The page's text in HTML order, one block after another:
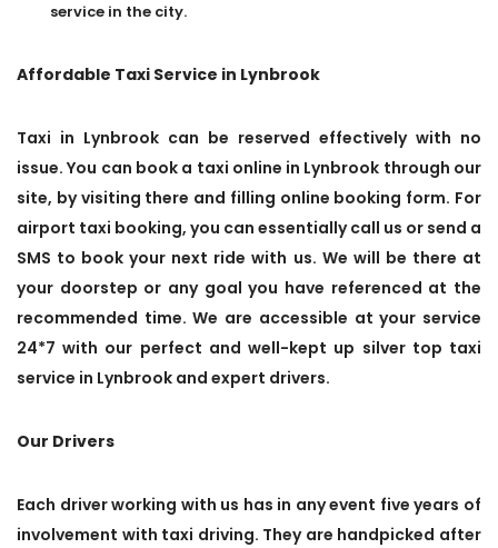
service in the city.
Affordable Taxi Service in Lynbrook
Taxi in Lynbrook can be reserved effectively with no
issue. You can book a taxi online in Lynbrook through our
site, by visiting there and filling online booking form. For
airport taxi booking, you can essentially call us or send a
SMS to book your next ride with us. We will be there at
your doorstep or any goal you have referenced at the
recommended time. We are accessible at your service
24*7 with our perfect and well-kept up silver top taxi
service in Lynbrook and expert drivers.
Our Drivers
Each driver working with us has in any event five years of
involvement with taxi driving. They are handpicked after